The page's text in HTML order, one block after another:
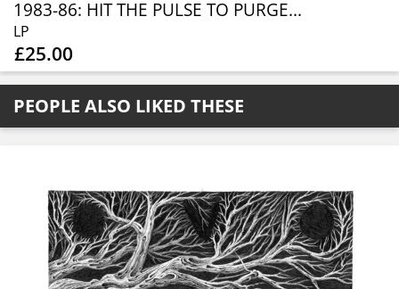
1983-86: HIT THE PULSE TO PURGE...
LP
£25.00
PEOPLE ALSO LIKED THESE